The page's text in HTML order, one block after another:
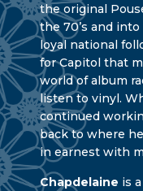
the original
the 70’s and
loyal national
for Capitol that
world of album
listen to vinyl.
continued
back to where
in earnest with
Chapdelaine is